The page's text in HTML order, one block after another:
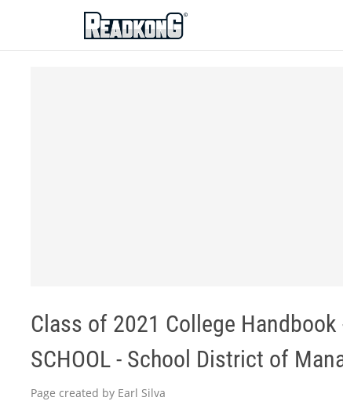
ReadkonG
Class of 2021 College Handbook
SCHOOL - School District of
Page created by Earl Silva